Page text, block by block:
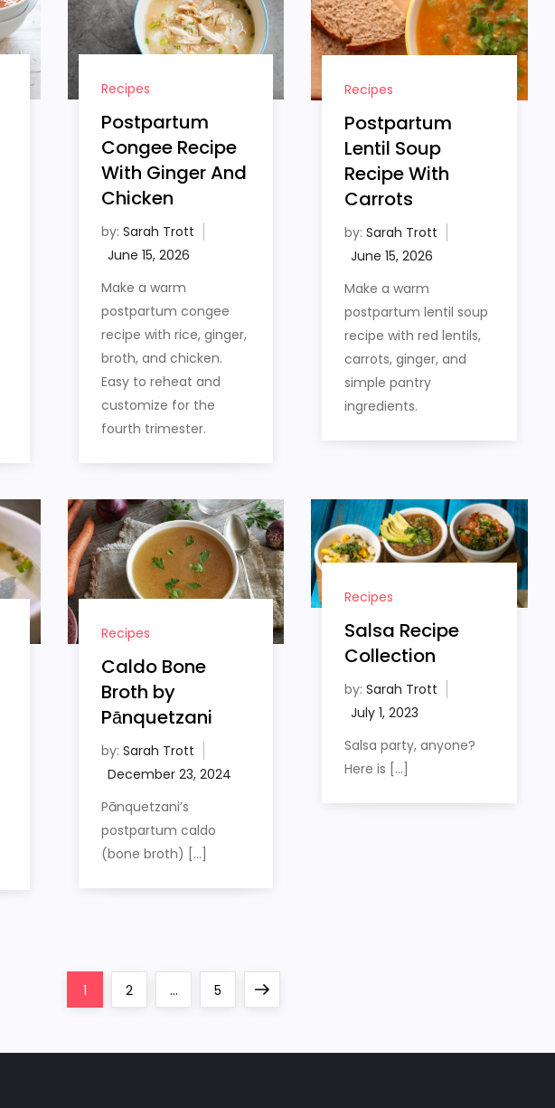
Recipes
Postpartum
Congee Recipe
With Ginger And
Chicken
by: Sarah Trott
Make a warm
postpartum congee
recipe with rice, ginger,
broth, and chicken.
Easy to reheat and
customize for the
fourth trimester.
Recipes
Postpartum
Lentil Soup
Recipe With
Carrots
by:Sarah Trott
Make a warm
postpartum lentil soup
recipe with red lentils,
carrots, ginger, and
simple pantry
ingredients.
Recipes
Caldo Bone
Broth by
Pānquetzani
by: Sarah Trott
Pānquetzani’s
postpartum caldo
(bone broth) […]
Recipes
Salsa Recipe
Collection
by:Sarah Trott
Salsa party, anyone?
Here is […]
Page
1 Page
2 … Page
5
Next